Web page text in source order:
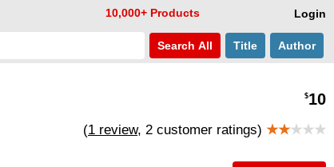
Login
10,000+ Products
Search All Title Author
$10
(1 review, 2 customer ratings) ★★★★★